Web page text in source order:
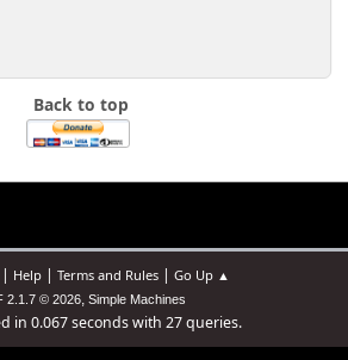
Back to top
| Help| Terms and Rules| Go Up ▲
2.1.7 © 2026, Simple Machines
in 0.067 seconds with 27 queries.